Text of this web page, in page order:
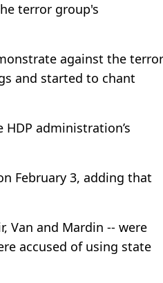
terror group's
against the terror
and started to chant
administration’s
February 3, adding that
Van and Mardin -- were
accused of using state